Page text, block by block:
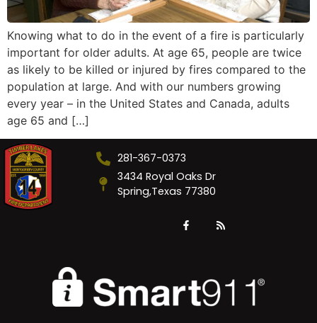
Knowing what to do in the event of a fire is particularly
important for older adults. At age 65, people are twice
as likely to be killed or injured by fires compared to the
population at large. And with our numbers growing
every year – in the United States and Canada, adults
age 65 and […]
281-367-0373
3434 Royal Oaks Dr
Spring,Texas 77380